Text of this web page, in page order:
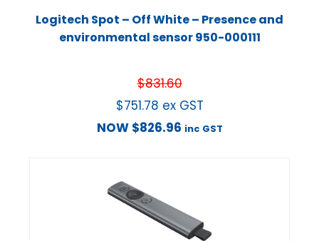
Logitech Spot – Off White – Presence and
environmental sensor 950-000111
$831.60
$751.78 ex GST
NOW $826.96 inc GST